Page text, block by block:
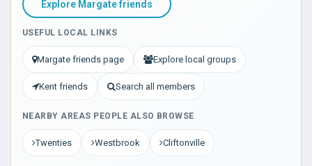
Explore Margate friends
USEFUL LOCAL LINKS
Margate friends page Explore local groups
Kent friends Search all members
NEARBY AREAS PEOPLE ALSO BROWSE
Twenties Westbrook Cliftonville